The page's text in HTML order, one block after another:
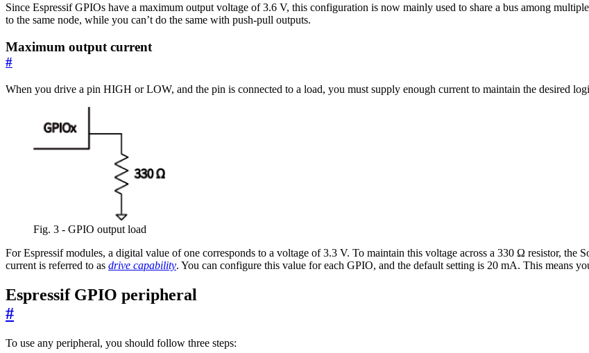
Since Espressif GPIOs have a maximum output voltage of 3.6 V, this configuration is now mainly used to share a bus among
to the same node, while you can’t do the same with push-pull outputs.
Maximum output current
#
When you drive a pin HIGH or LOW, and the pin is connected to a load, you must supply enough current to maintain the desired
Fig. 3 - GPIO output load
For Espressif modules, a digital value of one corresponds to a voltage of 3.3 V. To maintain this voltage across a 330 Ω resistor,
current is referred to as drive capability. You can configure this value for each GPIO, and the default setting is 20 mA. This means
Espressif GPIO peripheral
#
To use any peripheral, you should follow three steps: